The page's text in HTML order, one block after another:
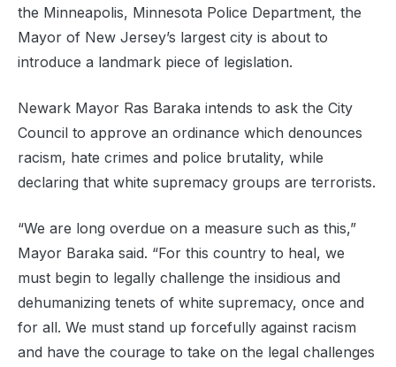
the Minneapolis, Minnesota Police Department, the
Mayor of New Jersey’s largest city is about to
introduce a landmark piece of legislation.
Newark Mayor Ras Baraka intends to ask the City
Council to approve an ordinance which denounces
racism, hate crimes and police brutality, while
declaring that white supremacy groups are terrorists.
“We are long overdue on a measure such as this,”
Mayor Baraka said. “For this country to heal, we
must begin to legally challenge the insidious and
dehumanizing tenets of white supremacy, once and
for all. We must stand up forcefully against racism
and have the courage to take on the legal challenges